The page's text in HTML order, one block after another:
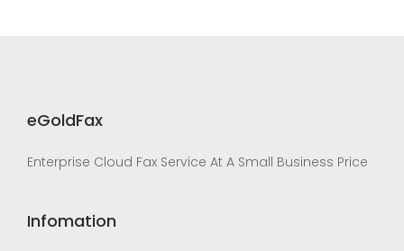
eGoldFax
Enterprise Cloud Fax Service At A Small Business Price
Infomation